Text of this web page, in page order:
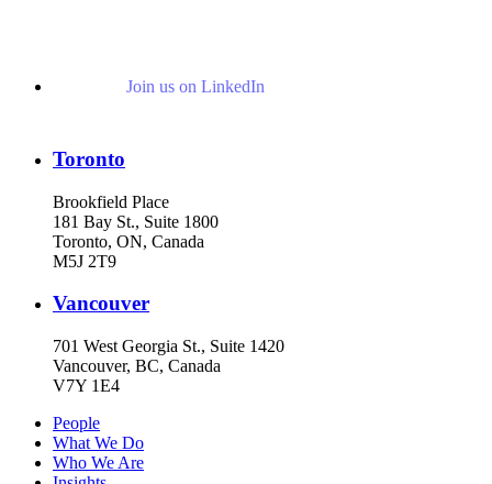
Join us on LinkedIn
Toronto
Brookfield Place
181 Bay St., Suite 1800
Toronto, ON, Canada
M5J 2T9
Vancouver
701 West Georgia St., Suite 1420
Vancouver, BC, Canada
V7Y 1E4
People
What We Do
Who We Are